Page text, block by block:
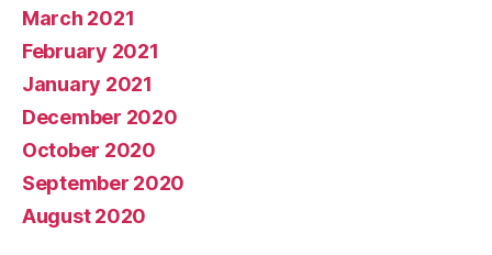
March 2021
February 2021
January 2021
December 2020
October 2020
September 2020
August 2020